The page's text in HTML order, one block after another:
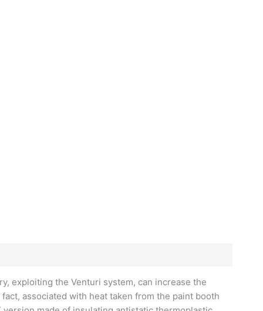
exploiting the Venturi system, can increase the
associated with heat taken from the paint booth